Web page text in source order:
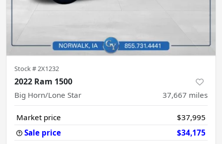
Stock # 2X1232
2022 Ram 1500
Big Horn/Lone Star 37,667 miles
Market price
$37,995
Sale price
$34,175